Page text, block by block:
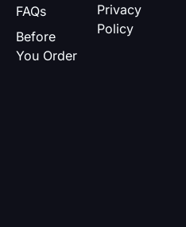
FAQs
Before
You Order
Privacy
Policy